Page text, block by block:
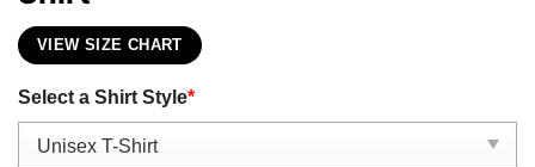
VIEW SIZE CHART
Select a Shirt Style*